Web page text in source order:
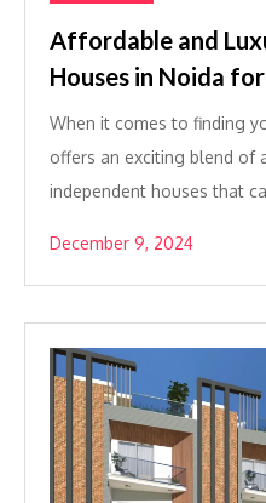
Affordable and
Houses in Noida
When it comes to finding
offers an exciting blend of
independent houses that
December 9, 2024